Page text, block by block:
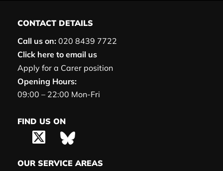
CONTACT DETAILS
Call us on: 020 8439 7722
Click here to email us
Apply for a Carer position
Opening Hours:
09:00 – 22:00 Mon-Fri
FIND US ON
OUR SERVICE AREAS